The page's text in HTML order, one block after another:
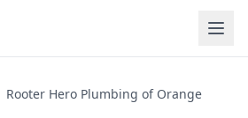
Rooter Hero Plumbing of Orange